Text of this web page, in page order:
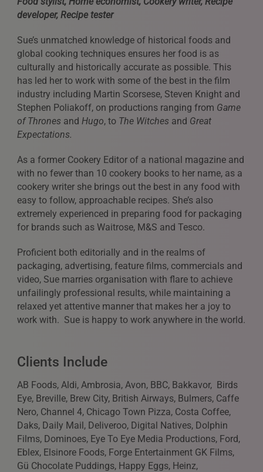
developer, Recipe tester
Sue’s unmatched knowledge of historical foods and
global cooking techniques ensures her food is as
culturally and historically accurate as possible. This
has led her to work with some of the best in the film
industry including Martin Scorsese, Steven Knight and
Stephen Poliakoff, on productions ranging from Game
of Thrones and Hugo, to The Witches and Great
Expectations.
As a former Cookery Editor of a national magazine and
with no fewer than 10 cookery books to her name, as a
cookery writer she brings out the best in any food with
easy to follow, approachable recipes. She’s also
extremely experienced in preparing food for packaging
for brands such as Waitrose, M&S and Tesco.
Proficient both editorially and in the realms of
packaging, advertising, feature films, commercials and
video, Sue marries organisation with flare to achieve
unfailingly professional results, while maintaining a
relaxed yet attentive manner that makes her a joy to
work with. Sue is happy to work anywhere in the world.
Clients Include
AB Foods, Aldi, Ambrosia, Avon, BBC, Bakkavor, Birds
Eye, Breville, Brew City, British Airways, Bulmers, Caffe
Nero, Channel 4, Chicago Town Pizza, Costa Coffee,
Daks, Daily Mail, Deliveroo, Digital Natives, Dolphin
Films, Dominoes, Eye To Eye Media Productions, Ford,
Eblex, Elsinore Foods, Forge Entertainment GK Films,
Gü Chocolate Puddings, Happy Eggs, Heinz,